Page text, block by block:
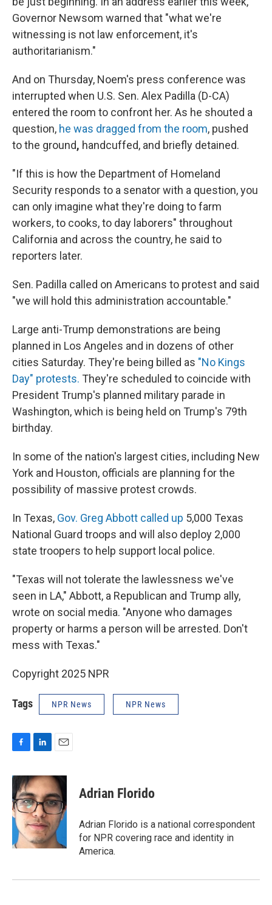
Governor Newsom warned that "what we're
witnessing is not law enforcement, it's
authoritarianism."
And on Thursday, Noem's press conference was
interrupted when U.S. Sen. Alex Padilla (D-CA)
entered the room to confront her. As he shouted a
question, he was dragged from the room, pushed
to the ground, handcuffed, and briefly detained.
"If this is how the Department of Homeland
Security responds to a senator with a question, you
can only imagine what they're doing to farm
workers, to cooks, to day laborers" throughout
California and across the country, he said to
reporters later.
Sen. Padilla called on Americans to protest and said
"we will hold this administration accountable."
Large anti-Trump demonstrations are being
planned in Los Angeles and in dozens of other
cities Saturday. They're being billed as "No Kings
Day" protests. They're scheduled to coincide with
President Trump's planned military parade in
Washington, which is being held on Trump's 79th
birthday.
In some of the nation's largest cities, including New
York and Houston, officials are planning for the
possibility of massive protest crowds.
In Texas, Gov. Greg Abbott called up 5,000 Texas
National Guard troops and will also deploy 2,000
state troopers to help support local police.
"Texas will not tolerate the lawlessness we've
seen in LA," Abbott, a Republican and Trump ally,
wrote on social media. "Anyone who damages
property or harms a person will be arrested. Don't
mess with Texas."
Copyright 2025 NPR
Tags NPR News NPR News
c
e
b
o
o
k
n
k
e
d
I
n
a
i
l
Adrian Florido
Adrian Florido is a national correspondent
for NPR covering race and identity in
America.